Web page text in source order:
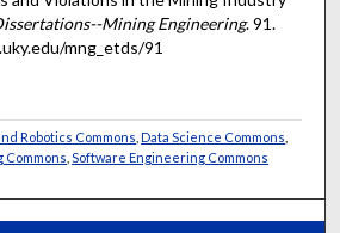
Mining Engineering. 91.
mng_etds/91
Robotics Commons ,Data Science Commons
,Software Engineering Commons